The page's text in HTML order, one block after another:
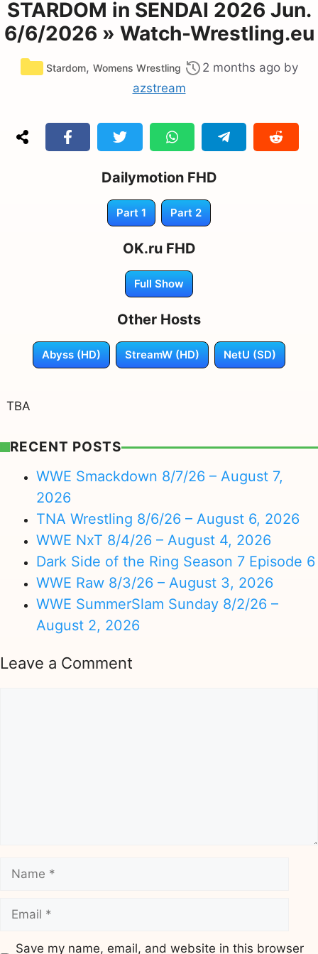
STARDOM in SENDAI 2026 Jun.
6/6/2026 » Watch-Wrestling.eu
Categories
Stardom, Womens Wrestling 2 months ago by
azstream
Dailymotion FHD
Part 1 Part 2
OK.ru FHD
Full Show
Other Hosts
Abyss (HD) StreamW (HD) NetU (SD)
TBA
RECENT POSTS
WWE Smackdown 8/7/26 – August 7,
2026
TNA Wrestling 8/6/26 – August 6, 2026
WWE NxT 8/4/26 – August 4, 2026
Dark Side of the Ring Season 7 Episode 6
WWE Raw 8/3/26 – August 3, 2026
WWE SummerSlam Sunday 8/2/26 –
August 2, 2026
Leave a Comment
Name
Email
Save my name, email, and website in this browser